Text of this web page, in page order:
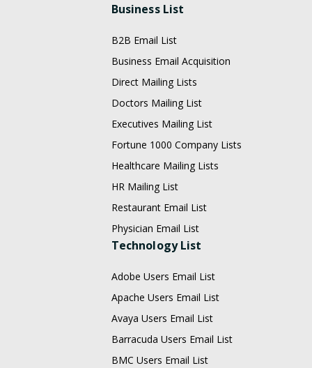
Business List
B2B Email List
Business Email Acquisition
Direct Mailing Lists
Doctors Mailing List
Executives Mailing List
Fortune 1000 Company Lists
Healthcare Mailing Lists
HR Mailing List
Restaurant Email List
Physician Email List
Technology List
Adobe Users Email List
Apache Users Email List
Avaya Users Email List
Barracuda Users Email List
BMC Users Email List